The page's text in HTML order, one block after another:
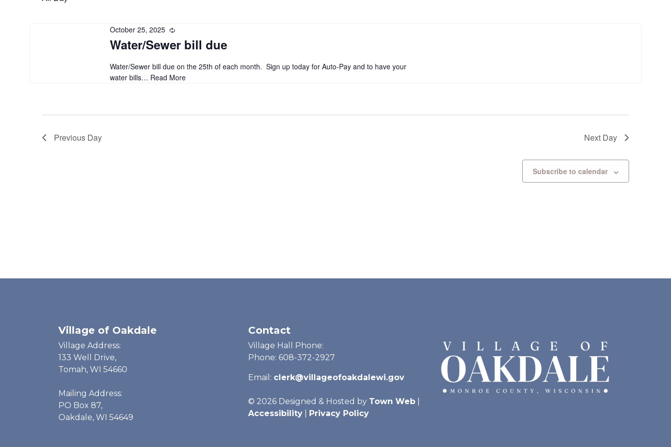
Water/Sewer bill due
October 25, 2025 Recurring
Water/Sewer bill due on the 25th of each month. Sign up today for Auto-Pay and to have your
water bills… Read More
Previous Day Next Day
Subscribe to calendar
Village of Oakdale
Village Address:
133 Well Drive,
Tomah, WI 54660
Mailing Address:
PO Box 87,
Oakdale, WI 54649
Contact
Village Hall Phone:
Phone: 608-372-2927
Email: clerk@villageofoakdalewi.gov
© 2026 Designed & Hosted by Town Web|
Accessibility| Privacy Policy